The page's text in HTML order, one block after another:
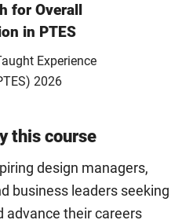
for Overall
in PTES
Experience
2026
this course
design managers,
business leaders seeking
advance their careers